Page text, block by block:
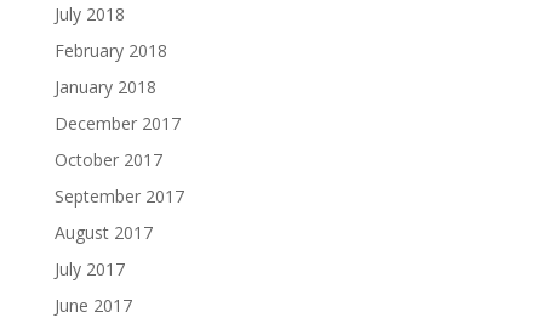
July 2018
February 2018
January 2018
December 2017
October 2017
September 2017
August 2017
July 2017
June 2017